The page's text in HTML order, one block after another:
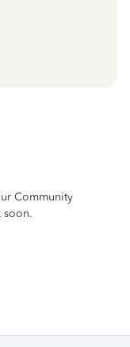
Community
soon.